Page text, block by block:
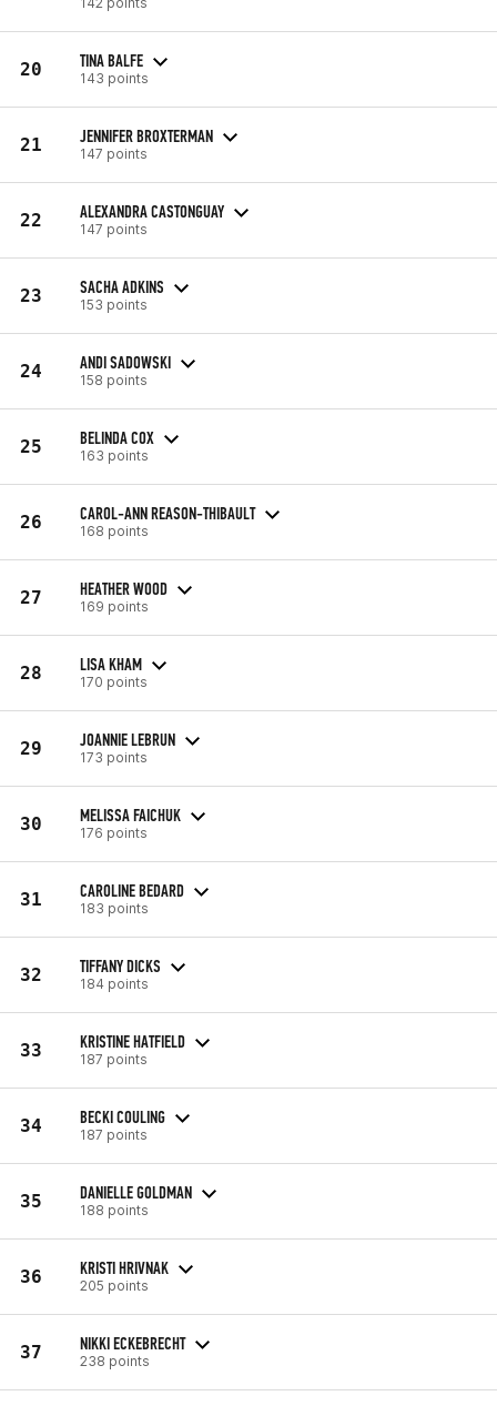
20 TINA BALFE
143 points
21 JENNIFER BROXTERMAN
147 points
22 ALEXANDRA CASTONGUAY
147 points
23 SACHA ADKINS
153 points
24 ANDI SADOWSKI
158 points
25 BELINDA COX
163 points
26 CAROL-ANN REASON-THIBAULT
168 points
27 HEATHER WOOD
169 points
28 LISA KHAM
170 points
29 JOANNIE LEBRUN
173 points
30 MELISSA FAICHUK
176 points
31 CAROLINE BEDARD
183 points
32 TIFFANY DICKS
184 points
33 KRISTINE HATFIELD
187 points
34 BECKI COULING
187 points
35 DANIELLE GOLDMAN
188 points
36 KRISTI HRIVNAK
205 points
37 NIKKI ECKEBRECHT
238 points